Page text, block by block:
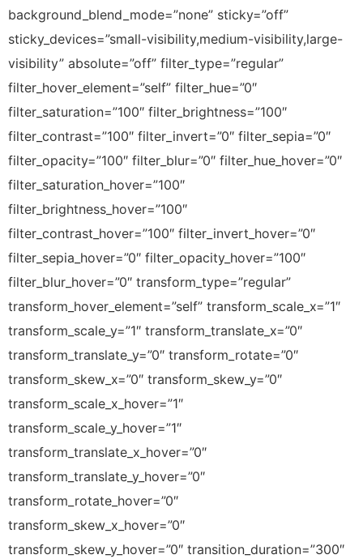
background_blend_mode=”none” sticky=”off”
sticky_devices=”small-visibility,medium-visibility,large-
visibility” absolute=”off” filter_type=”regular”
filter_hover_element=”self” filter_hue=”0″
filter_saturation=”100″ filter_brightness=”100″
filter_contrast=”100″ filter_invert=”0″ filter_sepia=”0″
filter_opacity=”100″ filter_blur=”0″ filter_hue_hover=”0″
filter_saturation_hover=”100″
filter_brightness_hover=”100″
filter_contrast_hover=”100″ filter_invert_hover=”0″
filter_sepia_hover=”0″ filter_opacity_hover=”100″
filter_blur_hover=”0″ transform_type=”regular”
transform_hover_element=”self” transform_scale_x=”1″
transform_scale_y=”1″ transform_translate_x=”0″
transform_translate_y=”0″ transform_rotate=”0″
transform_skew_x=”0″ transform_skew_y=”0″
transform_scale_x_hover=”1″
transform_scale_y_hover=”1″
transform_translate_x_hover=”0″
transform_translate_y_hover=”0″
transform_rotate_hover=”0″
transform_skew_x_hover=”0″
transform_skew_y_hover=”0″ transition_duration=”300″